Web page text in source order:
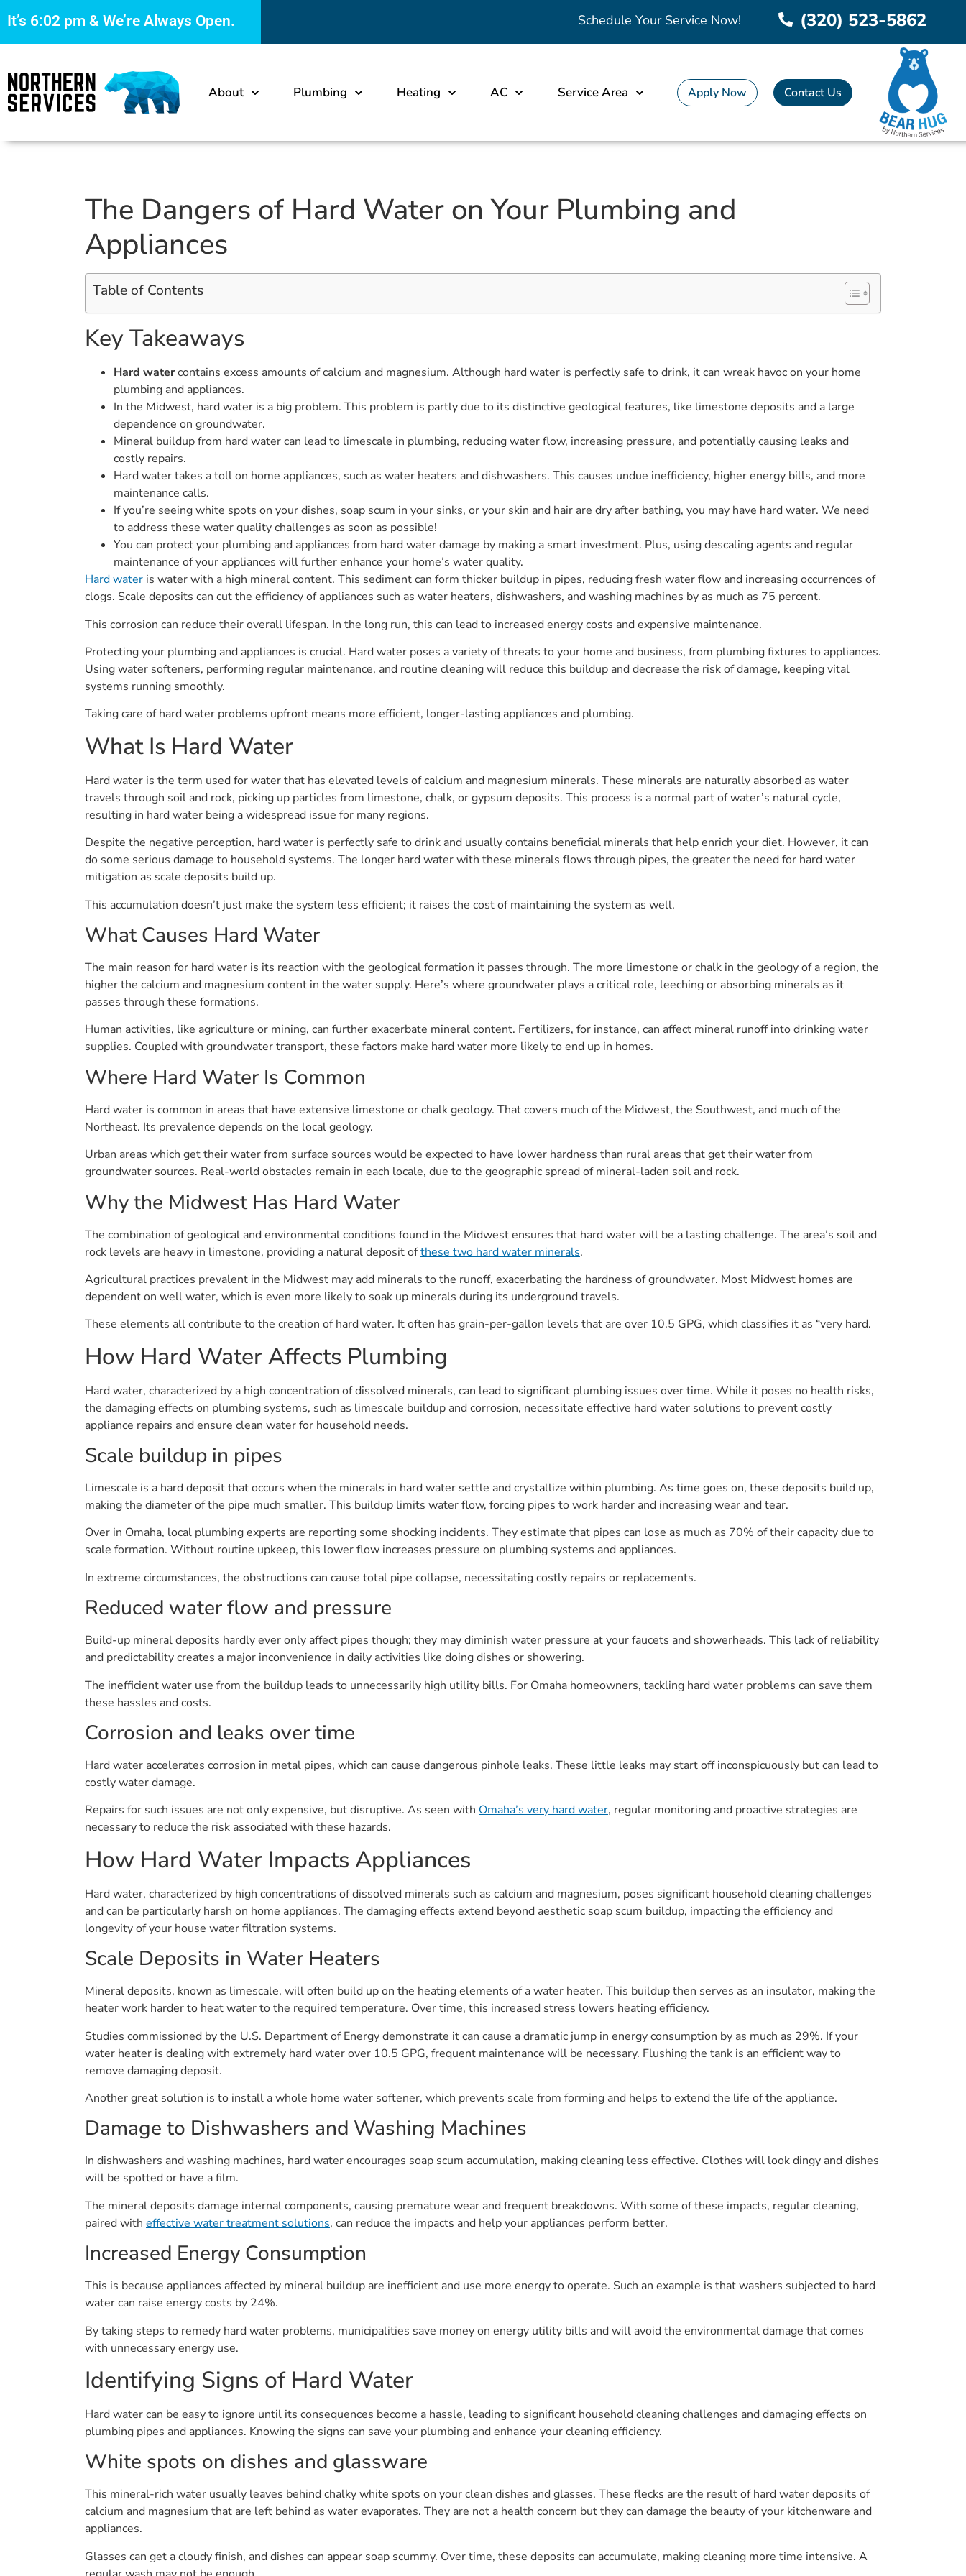
It’s 6:02 pm & We’re Always Open. Schedule Your Service Now! (320) 523-5862
About Plumbing Heating AC Service Area Apply Now Contact Us
The Dangers of Hard Water on Your Plumbing and
Appliances
Table of Contents
Key Takeaways
Hard watercontains excess amounts of calcium and magnesium. Although hard water is perfectly safe to drink, it can wreak havoc on your home
plumbing and appliances.
In the Midwest, hard water is a big problem. This problem is partly due to its distinctive geological features, like limestone deposits and a large
dependence on groundwater.
Mineral buildup from hard water can lead to limescale in plumbing, reducing water flow, increasing pressure, and potentially causing leaks and
costly repairs.
Hard water takes a toll on home appliances, such as water heaters and dishwashers. This causes undue inefficiency, higher energy bills, and more
maintenance calls.
If you’re seeing white spots on your dishes, soap scum in your sinks, or your skin and hair are dry after bathing, you may have hard water. We need
to address these water quality challenges as soon as possible!
You can protect your plumbing and appliances from hard water damage by making a smart investment. Plus, using descaling agents and regular
maintenance of your appliances will further enhance your home’s water quality.
Hard water is water with a high mineral content. This sediment can form thicker buildup in pipes, reducing fresh water flow and increasing occurrences of
clogs. Scale deposits can cut the efficiency of appliances such as water heaters, dishwashers, and washing machines by as much as 75 percent.
This corrosion can reduce their overall lifespan. In the long run, this can lead to increased energy costs and expensive maintenance.
Protecting your plumbing and appliances is crucial. Hard water poses a variety of threats to your home and business, from plumbing fixtures to appliances.
Using water softeners, performing regular maintenance, and routine cleaning will reduce this buildup and decrease the risk of damage, keeping vital
systems running smoothly.
Taking care of hard water problems upfront means more efficient, longer-lasting appliances and plumbing.
What Is Hard Water
Hard water is the term used for water that has elevated levels of calcium and magnesium minerals. These minerals are naturally absorbed as water
travels through soil and rock, picking up particles from limestone, chalk, or gypsum deposits. This process is a normal part of water’s natural cycle,
resulting in hard water being a widespread issue for many regions.
Despite the negative perception, hard water is perfectly safe to drink and usually contains beneficial minerals that help enrich your diet. However, it can
do some serious damage to household systems. The longer hard water with these minerals flows through pipes, the greater the need for hard water
mitigation as scale deposits build up.
This accumulation doesn’t just make the system less efficient; it raises the cost of maintaining the system as well.
What Causes Hard Water
The main reason for hard water is its reaction with the geological formation it passes through. The more limestone or chalk in the geology of a region, the
higher the calcium and magnesium content in the water supply. Here’s where groundwater plays a critical role, leeching or absorbing minerals as it
passes through these formations.
Human activities, like agriculture or mining, can further exacerbate mineral content. Fertilizers, for instance, can affect mineral runoff into drinking water
supplies. Coupled with groundwater transport, these factors make hard water more likely to end up in homes.
Where Hard Water Is Common
Hard water is common in areas that have extensive limestone or chalk geology. That covers much of the Midwest, the Southwest, and much of the
Northeast. Its prevalence depends on the local geology.
Urban areas which get their water from surface sources would be expected to have lower hardness than rural areas that get their water from
groundwater sources. Real-world obstacles remain in each locale, due to the geographic spread of mineral-laden soil and rock.
Why the Midwest Has Hard Water
The combination of geological and environmental conditions found in the Midwest ensures that hard water will be a lasting challenge. The area’s soil and
rock levels are heavy in limestone, providing a natural deposit ofthese two hard water minerals.
Agricultural practices prevalent in the Midwest may add minerals to the runoff, exacerbating the hardness of groundwater. Most Midwest homes are
dependent on well water, which is even more likely to soak up minerals during its underground travels.
These elements all contribute to the creation of hard water. It often has grain-per-gallon levels that are over 10.5 GPG, which classifies it as “very hard.
How Hard Water Affects Plumbing
Hard water, characterized by a high concentration of dissolved minerals, can lead to significant plumbing issues over time. While it poses no health risks,
the damaging effects on plumbing systems, such as limescale buildup and corrosion, necessitate effective hard water solutions to prevent costly
appliance repairs and ensure clean water for household needs.
Scale buildup in pipes
Limescale is a hard deposit that occurs when the minerals in hard water settle and crystallize within plumbing. As time goes on, these deposits build up,
making the diameter of the pipe much smaller. This buildup limits water flow, forcing pipes to work harder and increasing wear and tear.
Over in Omaha, local plumbing experts are reporting some shocking incidents. They estimate that pipes can lose as much as 70% of their capacity due to
scale formation. Without routine upkeep, this lower flow increases pressure on plumbing systems and appliances.
In extreme circumstances, the obstructions can cause total pipe collapse, necessitating costly repairs or replacements.
Reduced water flow and pressure
Build-up mineral deposits hardly ever only affect pipes though; they may diminish water pressure at your faucets and showerheads. This lack of reliability
and predictability creates a major inconvenience in daily activities like doing dishes or showering.
The inefficient water use from the buildup leads to unnecessarily high utility bills. For Omaha homeowners, tackling hard water problems can save them
these hassles and costs.
Corrosion and leaks over time
Hard water accelerates corrosion in metal pipes, which can cause dangerous pinhole leaks. These little leaks may start off inconspicuously but can lead to
costly water damage.
Repairs for such issues are not only expensive, but disruptive. As seen with Omaha’s very hard water, regular monitoring and proactive strategies are
necessary to reduce the risk associated with these hazards.
How Hard Water Impacts Appliances
Hard water, characterized by high concentrations of dissolved minerals such as calcium and magnesium, poses significant household cleaning challenges
and can be particularly harsh on home appliances. The damaging effects extend beyond aesthetic soap scum buildup, impacting the efficiency and
longevity of your house water filtration systems.
Scale Deposits in Water Heaters
Mineral deposits, known as limescale, will often build up on the heating elements of a water heater. This buildup then serves as an insulator, making the
heater work harder to heat water to the required temperature. Over time, this increased stress lowers heating efficiency.
Studies commissioned by the U.S. Department of Energy demonstrate it can cause a dramatic jump in energy consumption by as much as 29%. If your
water heater is dealing with extremely hard water over 10.5 GPG, frequent maintenance will be necessary. Flushing the tank is an efficient way to
remove damaging deposit.
Another great solution is to install a whole home water softener, which prevents scale from forming and helps to extend the life of the appliance.
Damage to Dishwashers and Washing Machines
In dishwashers and washing machines, hard water encourages soap scum accumulation, making cleaning less effective. Clothes will look dingy and dishes
will be spotted or have a film.
The mineral deposits damage internal components, causing premature wear and frequent breakdowns. With some of these impacts, regular cleaning,
paired with effective water treatment solutions, can reduce the impacts and help your appliances perform better.
Increased Energy Consumption
This is because appliances affected by mineral buildup are inefficient and use more energy to operate. Such an example is that washers subjected to hard
water can raise energy costs by 24%.
By taking steps to remedy hard water problems, municipalities save money on energy utility bills and will avoid the environmental damage that comes
with unnecessary energy use.
Identifying Signs of Hard Water
Hard water can be easy to ignore until its consequences become a hassle, leading to significant household cleaning challenges and damaging effects on
plumbing pipes and appliances. Knowing the signs can save your plumbing and enhance your cleaning efficiency.
White spots on dishes and glassware
This mineral-rich water usually leaves behind chalky white spots on your clean dishes and glasses. These flecks are the result of hard water deposits of
calcium and magnesium that are left behind as water evaporates. They are not a health concern but they can damage the beauty of your kitchenware and
appliances.
Glasses can get a cloudy finish, and dishes can appear soap scummy. Over time, these deposits can accumulate, making cleaning more time intensive. A